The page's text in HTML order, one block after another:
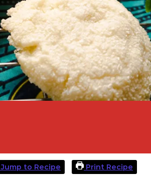
Jump to Recipe Print Recipe